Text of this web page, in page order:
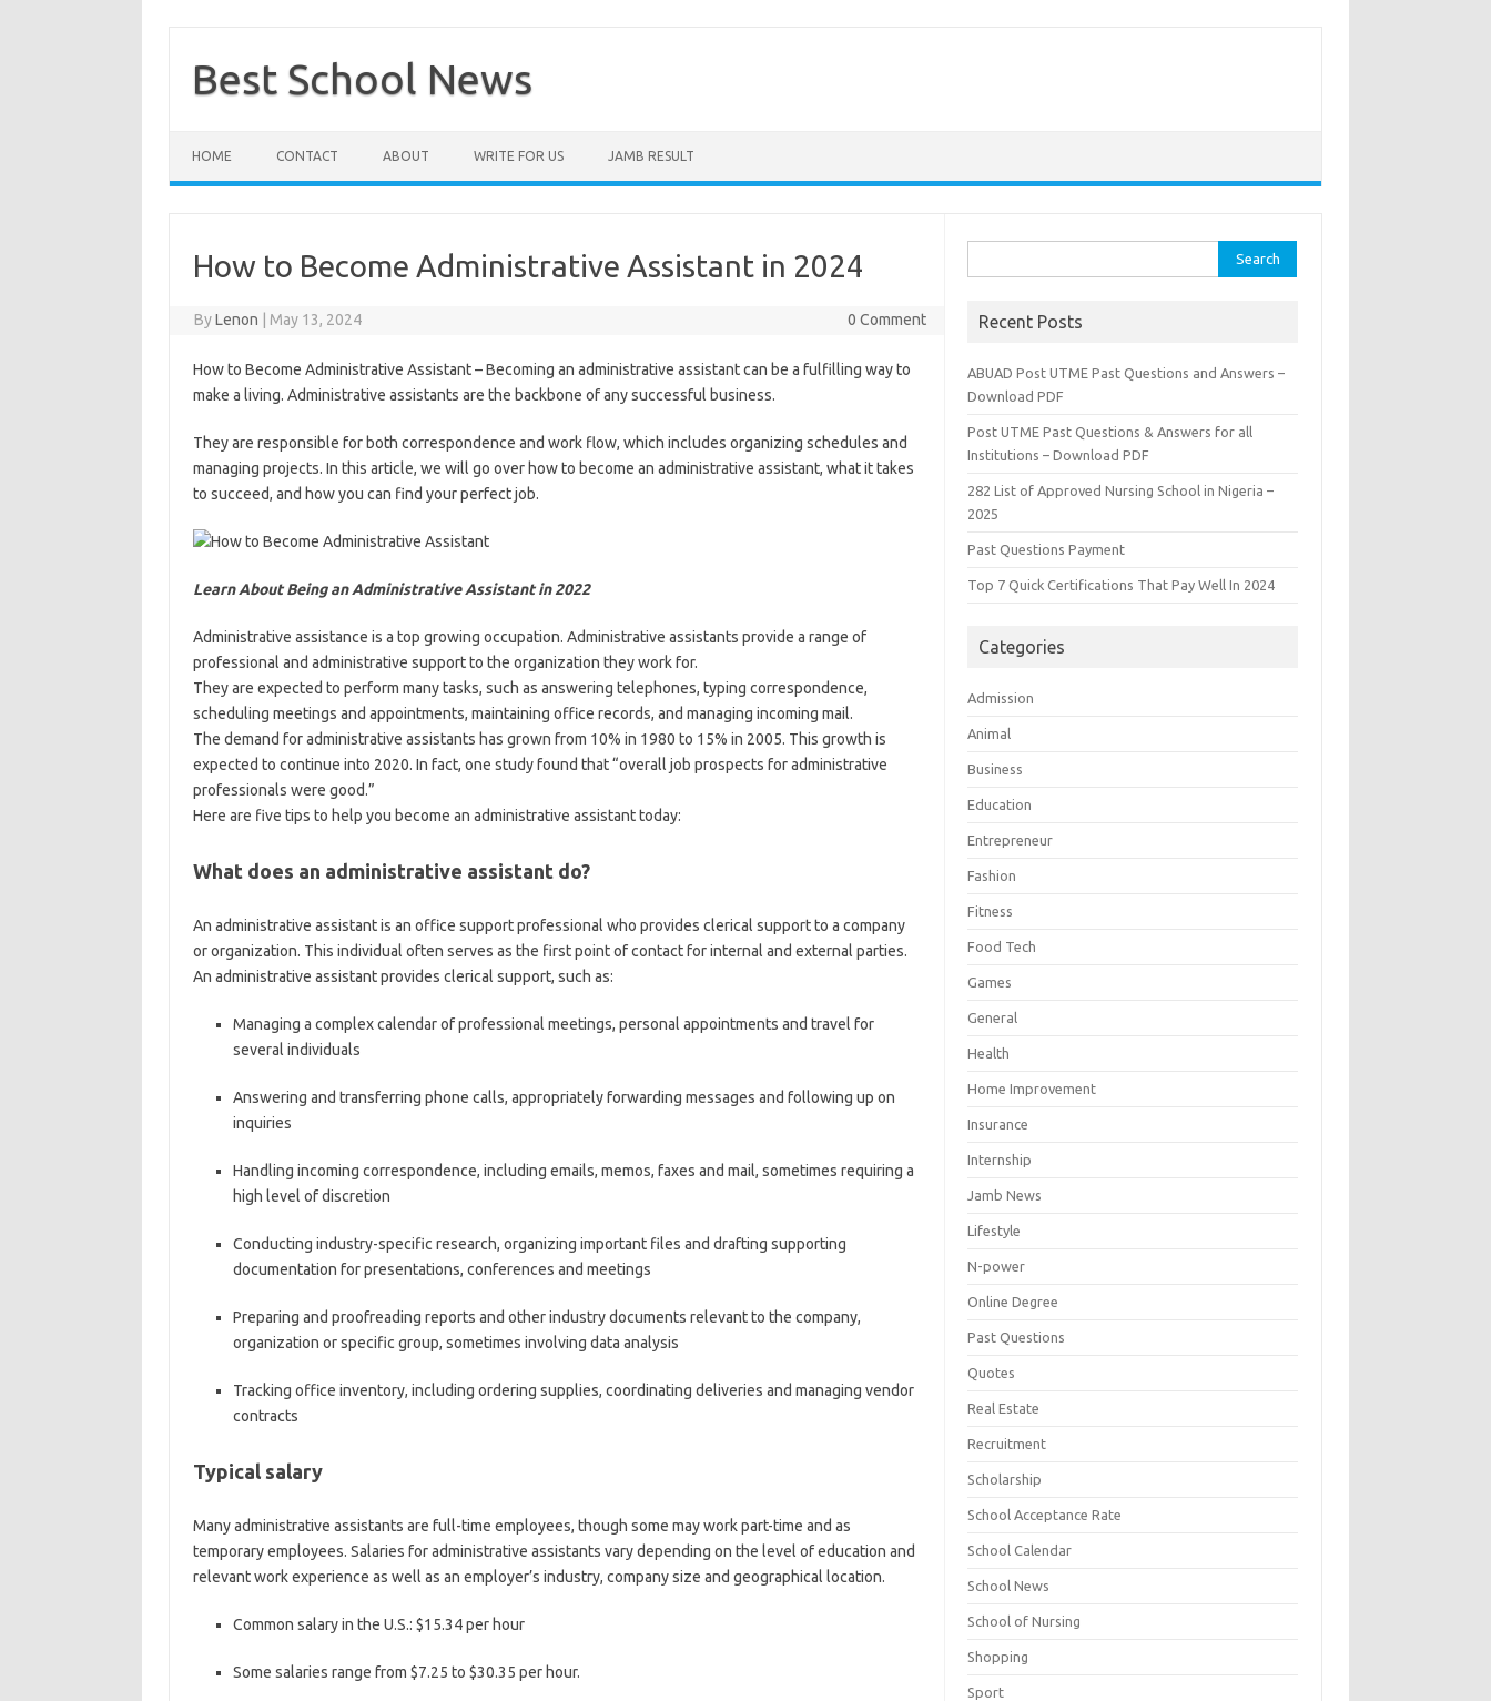
contentBest School News
HOME CONTACT ABOUT WRITE FOR US JAMB RESULT
How to Become Administrative Assistant in 2024
ByLenon May 13, 2024 0 Comment
How to Become Administrative Assistant – Becoming an administrative assistant can be a fulfilling way to
make a living. Administrative assistants are the backbone of any successful business.
They are responsible for both correspondence and work flow, which includes organizing schedules and
managing projects. In this article, we will go over how to become an administrative assistant, what it takes
to succeed, and how you can find your perfect job.
Learn About Being an Administrative Assistant in 2022
Administrative assistance is a top growing occupation. Administrative assistants provide a range of
professional and administrative support to the organization they work for.
They are expected to perform many tasks, such as answering telephones, typing correspondence,
scheduling meetings and appointments, maintaining office records, and managing incoming mail.
The demand for administrative assistants has grown from 10% in 1980 to 15% in 2005. This growth is
expected to continue into 2020. In fact, one study found that “overall job prospects for administrative
professionals were good.”
Here are five tips to help you become an administrative assistant today:
What does an administrative assistant do?
An administrative assistant is an office support professional who provides clerical support to a company
or organization. This individual often serves as the first point of contact for internal and external parties.
An administrative assistant provides clerical support, such as:
Managing a complex calendar of professional meetings, personal appointments and travel for
several individuals
Answering and transferring phone calls, appropriately forwarding messages and following up on
inquiries
Handling incoming correspondence, including emails, memos, faxes and mail, sometimes requiring a
high level of discretion
Conducting industry-specific research, organizing important files and drafting supporting
documentation for presentations, conferences and meetings
Preparing and proofreading reports and other industry documents relevant to the company,
organization or specific group, sometimes involving data analysis
Tracking office inventory, including ordering supplies, coordinating deliveries and managing vendor
contracts
Typical salary
Many administrative assistants are full-time employees, though some may work part-time and as
temporary employees. Salaries for administrative assistants vary depending on the level of education and
relevant work experience as well as an employer’s industry, company size and geographical location.
Common salary in the U.S.: $15.34 per hour
Some salaries range from $7.25 to $30.35 per hour.
for:
Recent Posts
ABUAD Post UTME Past Questions and Answers –
Download PDF
Post UTME Past Questions & Answers for all
Institutions – Download PDF
282 List of Approved Nursing School in Nigeria –
2025
Past Questions Payment
Top 7 Quick Certifications That Pay Well In 2024
Categories
Admission
Animal
Business
Education
Entrepreneur
Fashion
Fitness
Food Tech
Games
General
Health
Home Improvement
Insurance
Internship
Jamb News
Lifestyle
N-power
Online Degree
Past Questions
Quotes
Real Estate
Recruitment
Scholarship
School Acceptance Rate
School Calendar
School News
School of Nursing
Shopping
Sport